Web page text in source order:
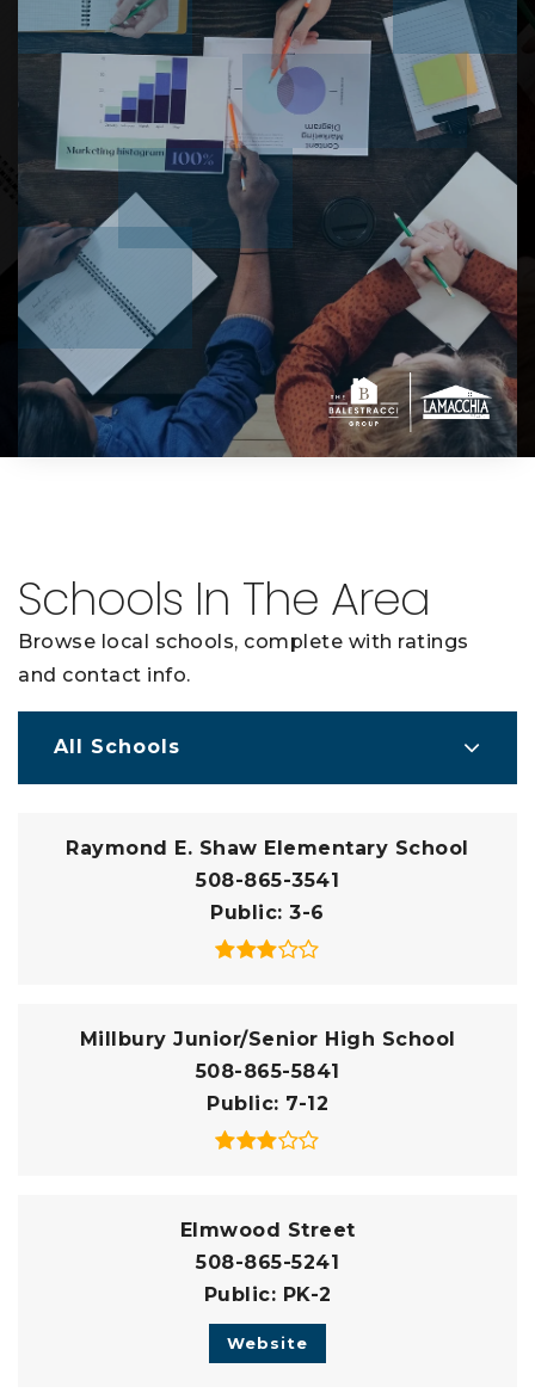
Schools In The Area
Browse local schools, complete with ratings
and contact info.
All Schools
Raymond E. Shaw Elementary School
508-865-3541
Public 3-6
Millbury Junior/Senior High School
508-865-5841
Public 7-12
Elmwood Street
508-865-5241
Public
PK-2
Website